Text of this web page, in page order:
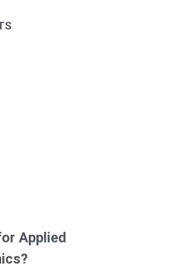
using publicly traded shares
Applied